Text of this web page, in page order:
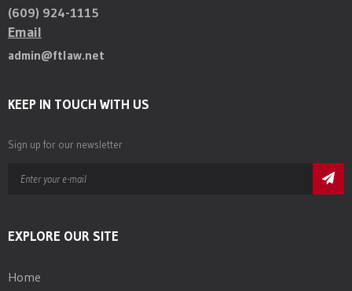
(609) 924-1115
Email
admin@ftlaw.net
KEEP IN TOUCH WITH US
Sign up for our newsletter
EXPLORE OUR SITE
Home